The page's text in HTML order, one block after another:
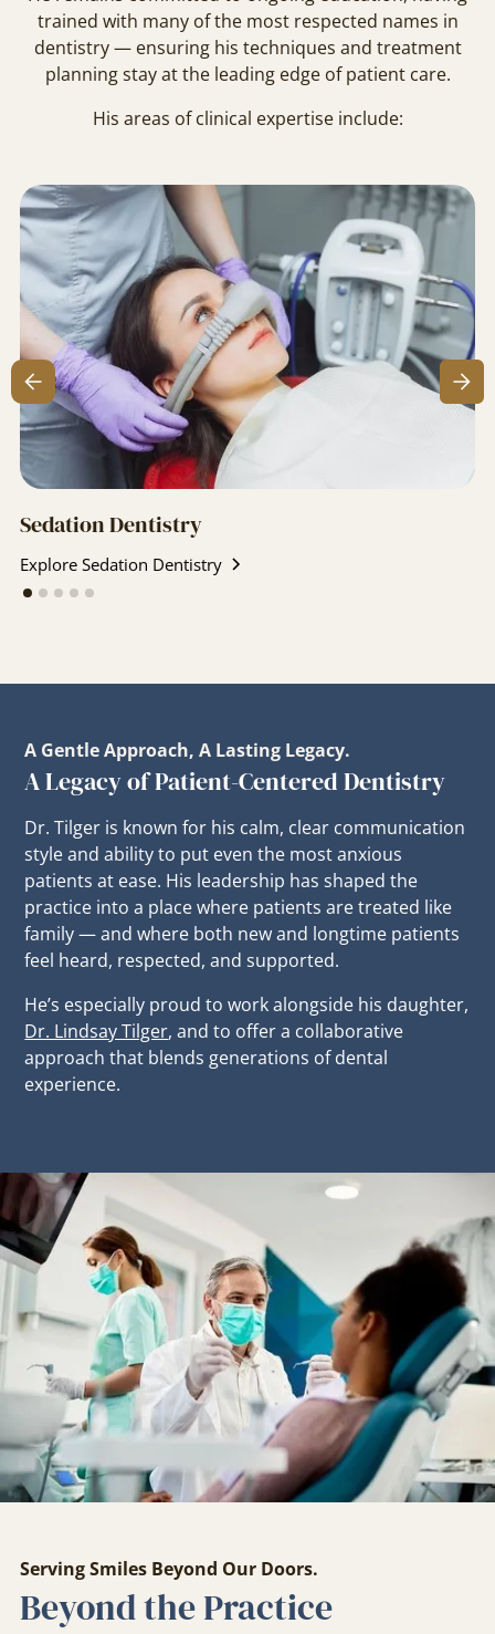
trained with many of the most respected names in
dentistry — ensuring his techniques and treatment
planning stay at the leading edge of patient care.
His areas of clinical expertise include:
Sedation Dentistry
Explore Sedation Dentistry
A Gentle Approach, A Lasting Legacy.
A Legacy of Patient-Centered Dentistry
Dr. Tilger is known for his calm, clear communication
style and ability to put even the most anxious
patients at ease. His leadership has shaped the
practice into a place where patients are treated like
family — and where both new and longtime patients
feel heard, respected, and supported.
He’s especially proud to work alongside his daughter,
Dr. Lindsay Tilger, and to offer a collaborative
approach that blends generations of dental
experience.
Serving Smiles Beyond Our Doors.
Beyond the Practice